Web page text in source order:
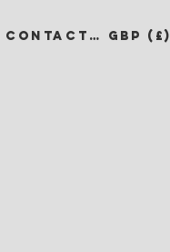
GBP (£)
CONTACT •